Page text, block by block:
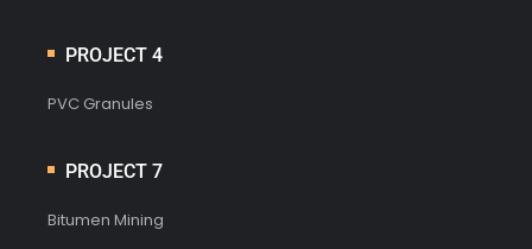
PROJECT 4
PVC Granules
PROJECT 7
Bitumen Mining